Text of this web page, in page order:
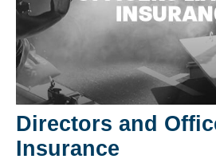
Directors and
Insurance